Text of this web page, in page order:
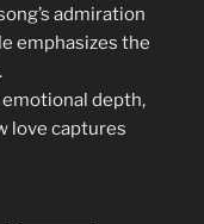
admiration
emphasizes the
depth,
love captures